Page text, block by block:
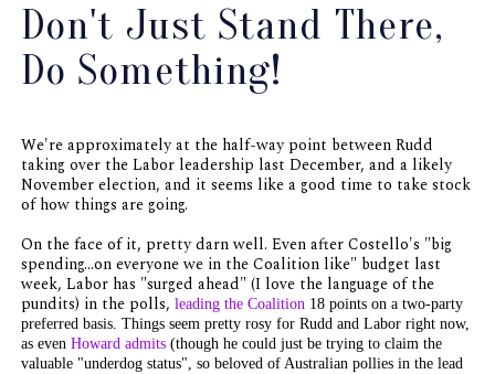
Don't Just Stand There,
Do Something!
We're approximately at the half-way point between Rudd
taking over the Labor leadership last December, and a likely
November election, and it seems like a good time to take stock
of how things are going.
On the face of it, pretty darn well. Even after Costello's "big
spending...on everyone we in the Coalition like" budget last
week, Labor has "surged ahead" (I love the language of the
pundits) in the polls, leading the Coalition18 points on a two-party
preferred basis. Things seem pretty rosy for Rudd and Labor right now,
as even Howard admits(though he could just be trying to claim the
valuable "underdog status", so beloved of Australian pollies in the lead